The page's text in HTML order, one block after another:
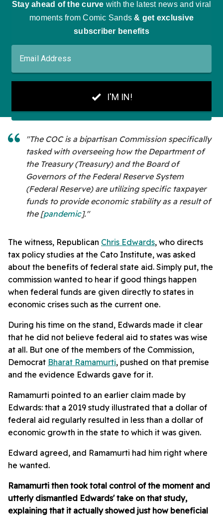
"The COC is a bipartisan Commission specifically
tasked with overseeing how the Department of
the Treasury (Treasury) and the Board of
Governors of the Federal Reserve System
(Federal Reserve) are utilizing specific taxpayer
funds to provide economic stability as a result of
the [pandemic]."
The witness, Republican Chris Edwards, who directs
tax policy studies at the Cato Institute, was asked
about the benefits of federal state aid. Simply put, the
commission wanted to hear if good things happen
when federal funds are given directly to states in
economic crises such as the current one.
During his time on the stand, Edwards made it clear
that he did not believe federal aid to states was wise
at all. But one of the members of the Commission,
Democrat Bharat Ramamurti, pushed on that premise
and the evidence Edwards gave for it.
Ramamurti pointed to an earlier claim made by
Edwards: that a 2019 study illustrated that a dollar of
federal aid regularly resulted in less than a dollar of
economic growth in the state to which it was given.
Edward agreed, and Ramamurti had him right where
he wanted.
Ramamurti then took total control of the moment and
utterly dismantled Edwards' take on that study,
explaining that it actually showed just how beneficial